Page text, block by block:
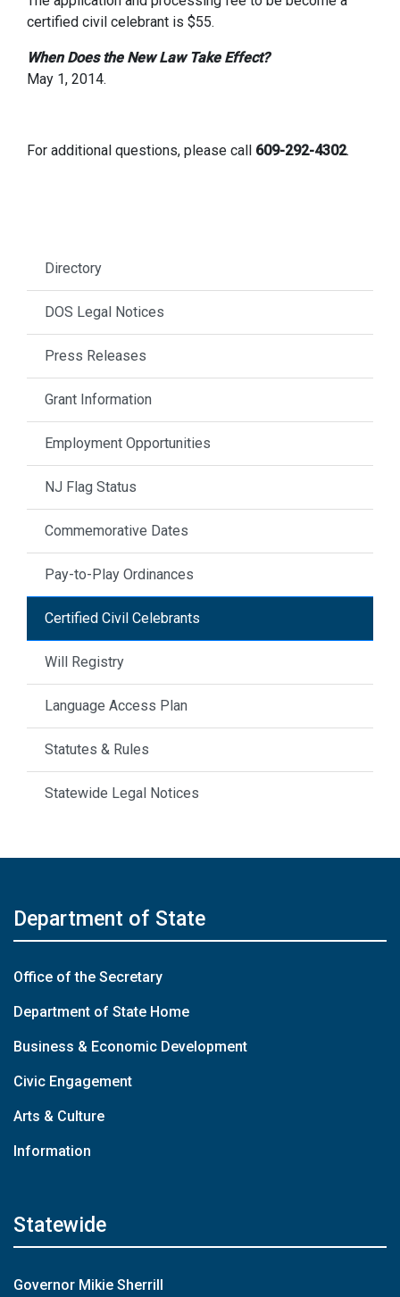
certified civil celebrant is $55.
When Does the New Law Take Effect?
May 1, 2014.
For additional questions, please call 609-292-4302.
Directory
DOS Legal Notices
Press Releases
Grant Information
Employment Opportunities
NJ Flag Status
Commemorative Dates
Pay-to-Play Ordinances
Certified Civil Celebrants
Will Registry
Language Access Plan
Statutes & Rules
Statewide Legal Notices
Department of State
Office of the Secretary
Department of State Home
Business & Economic Development
Civic Engagement
Arts & Culture
Information
Statewide
Governor Mikie Sherrill